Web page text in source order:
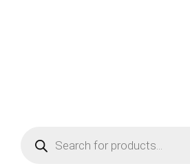
Products
search